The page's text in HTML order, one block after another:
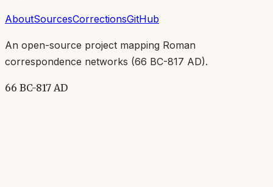
AboutSourcesCorrectionsGitHub
An open-source project mapping Roman
correspondence networks (66 BC-817 AD).
66 BC-817 AD